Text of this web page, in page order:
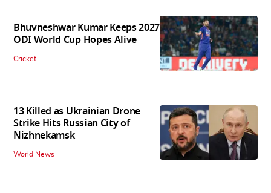
Bhuvneshwar Kumar Keeps 2027
ODI World Cup Hopes Alive
Cricket
13 Killed as Ukrainian Drone
Strike Hits Russian City of
Nizhnekamsk
World News